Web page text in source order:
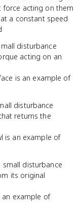
force acting on them
a constant speed
disturbance
acting on an
is an example of
disturbance
returns the
is an example of
small disturbance
its original
example of